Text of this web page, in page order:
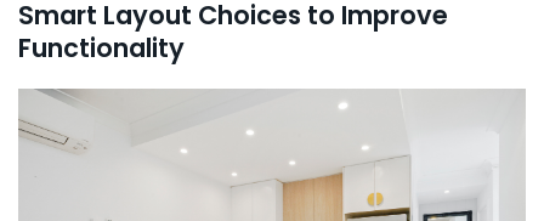
Smart Layout Choices to Improve
Functionality